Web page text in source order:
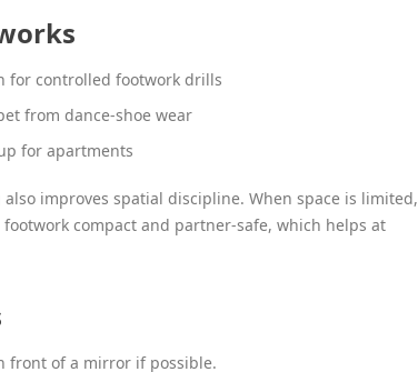
for controlled footwork drills
from dance-shoe wear
for apartments
improves spatial discipline. When space is limited,
compact and partner-safe, which helps at
front of a mirror if possible.